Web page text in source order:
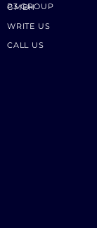
P3 GROUP GMBH
WRITE US
CALL US